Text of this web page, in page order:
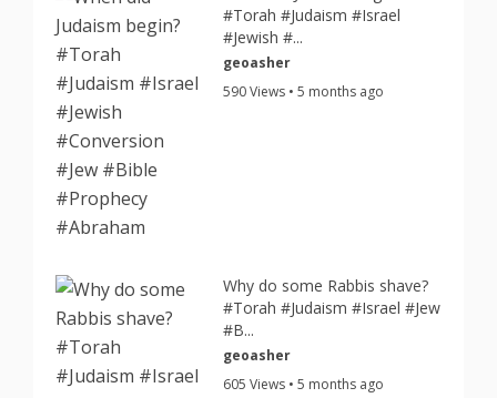
#Torah #Judaism #Israel
#Jewish #...
geoasher
590 Views • 5 months ago
Why do some Rabbis shave?
#Torah #Judaism #Israel #Jew
#B...
geoasher
605 Views • 5 months ago